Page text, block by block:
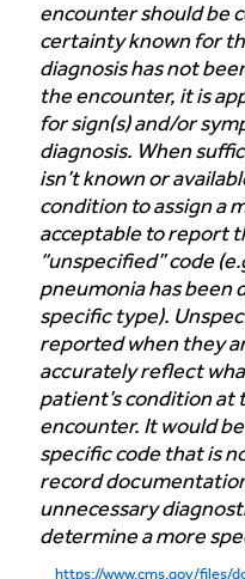
encounter should be
certainty known for
diagnosis has not
the encounter, it is
for sign(s) and/or
diagnosis. When
isn’t known or
condition to assign a
acceptable to report
“unspecified” code
pneumonia has
specific type).
reported when they
accurately reflect
patient’s condition
encounter. It would
specific code that is
record
unnecessary
determine a more
https://www.cms.gov/files/